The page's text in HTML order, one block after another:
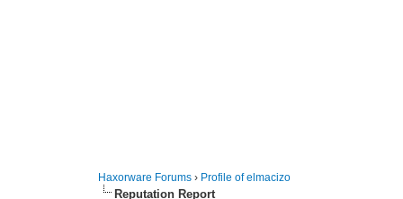
Haxorware Forums › Profile of elmacizo
Reputation Report